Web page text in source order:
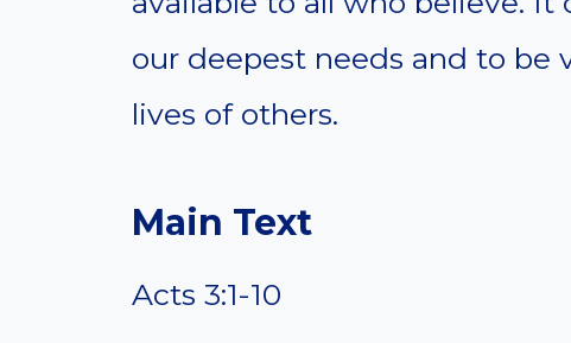
our deepest needs and to be
lives of others.
Main Text
Acts 3:1-10